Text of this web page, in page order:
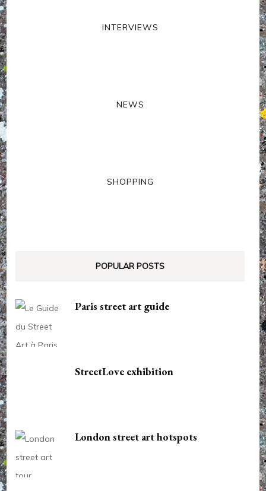
INTERVIEWS
NEWS
SHOPPING
POPULAR POSTS
Paris street art guide
StreetLove exhibition
London street art hotspots